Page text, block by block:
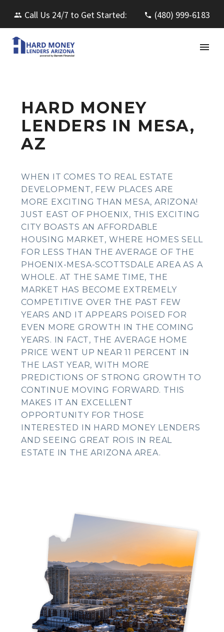
Call Us 24/7 to Get Started: (480) 999-6183
HARD MONEY
LENDERS IN MESA,
AZ
WHEN IT COMES TO REAL ESTATE
DEVELOPMENT, FEW PLACES ARE
MORE EXCITING THAN MESA, ARIZONA!
JUST EAST OF PHOENIX, THIS EXCITING
CITY BOASTS AN AFFORDABLE
HOUSING MARKET, WHERE HOMES SELL
FOR LESS THAN THE AVERAGE OF THE
PHOENIX-MESA-SCOTTSDALE AREA AS A
WHOLE. AT THE SAME TIME, THE
MARKET HAS BECOME EXTREMELY
COMPETITIVE OVER THE PAST FEW
YEARS AND IT APPEARS POISED FOR
EVEN MORE GROWTH IN THE COMING
YEARS. IN FACT, THE AVERAGE HOME
PRICE WENT UP NEAR 11 PERCENT IN
THE LAST YEAR, WITH MORE
PREDICTIONS OF STRONG GROWTH TO
CONTINUE MOVING FORWARD. THIS
MAKES IT AN EXCELLENT
OPPORTUNITY FOR THOSE
INTERESTED IN HARD MONEY LENDERS
AND SEEING GREAT ROIS IN REAL
ESTATE IN THE ARIZONA AREA.